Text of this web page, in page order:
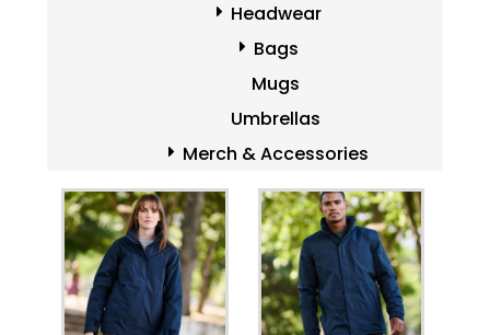
Headwear
Bags
Mugs
Umbrellas
Merch & Accessories